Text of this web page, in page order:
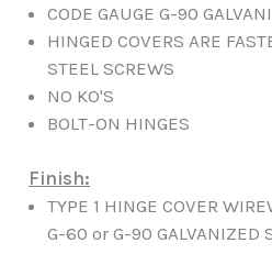
CODE GAUGE G-90
HINGED COVERS ARE
STEEL SCREWS
NO KO'S
BOLT-ON HINGES
Finish:
TYPE 1 HINGE COVER
G-60 or G-90 GALVANIZED